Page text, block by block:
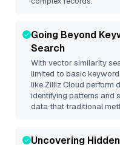
Going Beyond
Search
With vector similarity
limited to basic
like Zilliz Cloud perform
identifying patterns and
data that traditional
Uncovering